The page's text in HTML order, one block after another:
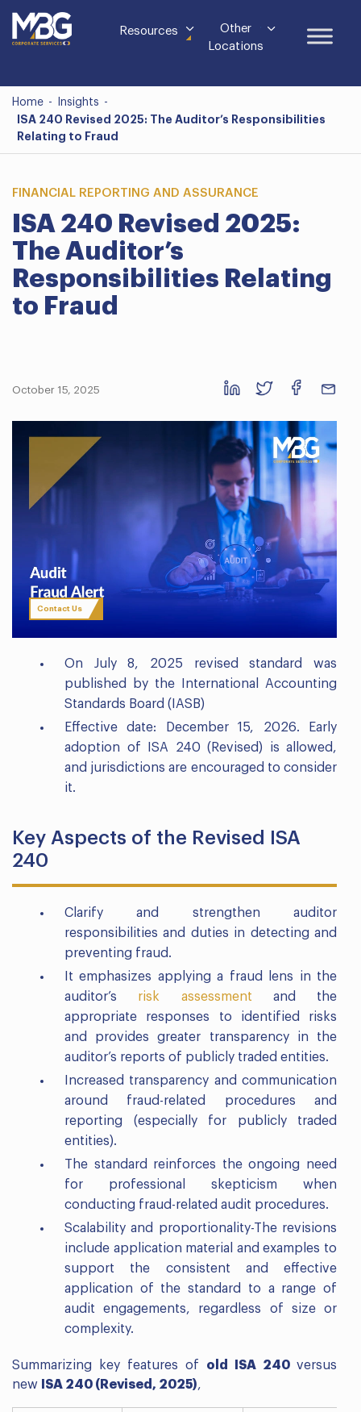
Resources
Other
Locations
Home - Insights -
ISA 240 Revised 2025: The Auditor’s Responsibilities
Relating to Fraud
FINANCIAL REPORTING AND ASSURANCE
ISA 240 Revised 2025:
The Auditor’s
Responsibilities Relating
to Fraud
October 15, 2025
Contact Us
On July 8, 2025 revised standard was
published by the International Accounting
Standards Board (IASB)
Effective date: December 15, 2026. Early
adoption of ISA 240 (Revised) is allowed,
and jurisdictions are encouraged to consider
it.
Key Aspects of the Revised ISA
240
Clarify and strengthen auditor
responsibilities and duties in detecting and
preventing fraud.
It emphasizes applying a fraud lens in the
auditor’s risk assessment and the
appropriate responses to identified risks
and provides greater transparency in the
auditor’s reports of publicly traded entities.
Increased transparency and communication
around fraud-related procedures and
reporting (especially for publicly traded
entities).
The standard reinforces the ongoing need
for professional skepticism when
conducting fraud-related audit procedures.
Scalability and proportionality-The revisions
include application material and examples to
support the consistent and effective
application of the standard to a range of
audit engagements, regardless of size or
complexity.
Summarizing key features of old ISA 240 versus
new
ISA 240 (Revised, 2025),